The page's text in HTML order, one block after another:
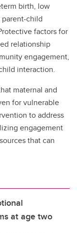
birth, low
child
factors for
relationship
engagement,
interaction.
maternal and
for vulnerable
to address
engagement
that can
at age two